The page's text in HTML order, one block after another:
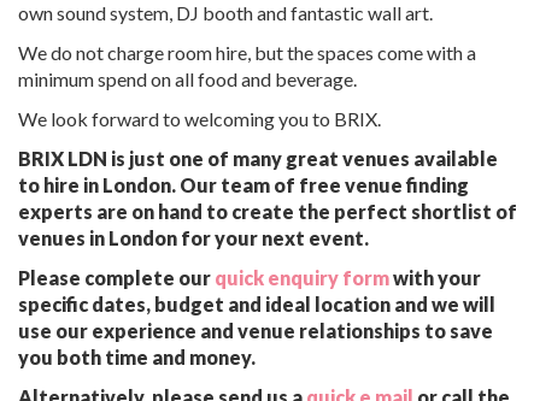
own sound system, DJ booth and fantastic wall art.
We do not charge room hire, but the spaces come with a
minimum spend on all food and beverage.
We look forward to welcoming you to BRIX.
BRIX LDN is just one of many great venues available
to hire in London. Our team of free venue finding
experts are on hand to create the perfect shortlist of
venues in London for your next event.
Please complete our quick enquiry formwith your
specific dates, budget and ideal location and we will
use our experience and venue relationships to save
you both time and money.